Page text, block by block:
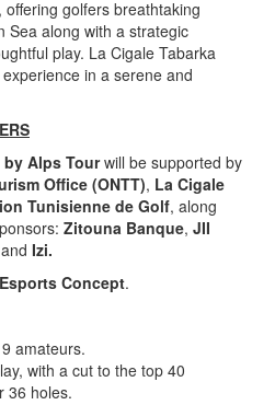
golfers breathtaking
Sea along with a strategic
play. La Cigale Tabarka
in a serene and
by Alps Tourwill be supported by
Office (ONTT), La Cigale
Tunisienne de Golf, along
Zitouna Banque, JII
Izi.
Esports Concept.
amateurs.
with a cut to the top 40
36 holes.